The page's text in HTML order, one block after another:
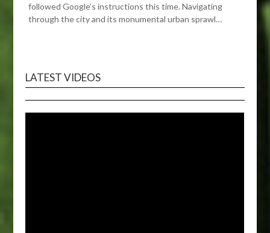
followed Google’s instructions this time. Navigating
through the city and its monumental urban sprawl…
LATEST VIDEOS